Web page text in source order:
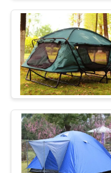
PRIVACY
POLICY
PVC
Fabric